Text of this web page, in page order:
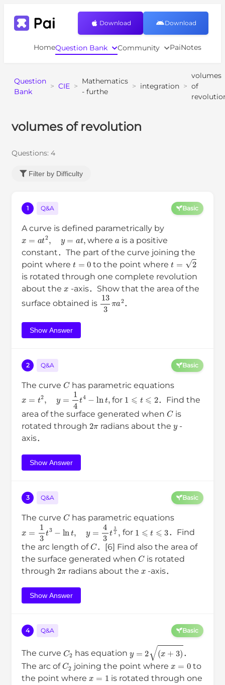
HomeQuestion Bank Community PaiNotes
Download Download
Question
Bank
> CIE >
Mathematics
- furthe
> integration >
volumes
of
volumes of revolution
Questions: 4
Filter by Difficulty
1 Q&A Basic
A curve is defined parametrically by
at where
is a positive
constant．The part of the curve joining the
point where t =0 to the point where t 2
is rotated through one complete revolution
about the
-axis．Show that the area of the
surface obtained is 133 a2．
Show Answer
2 Q&A Basic
The curve Chas parametric equations
=t t4 −ln t, for ⩽ t⩽2
．Find the
area of the surface generated when Cis
rotated through 2 πradians about the
-
axis．
Show Answer
3 Q&A Basic
The curve Chas parametric equations
=1 t ln 32 for ⩽ 3
．Find
the arc length of C．[6] Find also the area of
the surface generated when Cis rotated
through 2 radians about the -axis．
Show Answer
4 Q&A Basic
The curve C2 has equation = (x+3)
．
The arc of C2 joining the point where = 0 to
the point where
x=
is rotated through one